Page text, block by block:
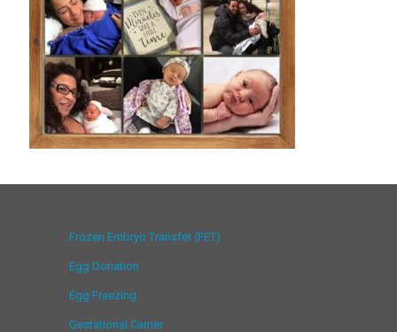
Frozen Embryo Transfer (FET)
Egg Donation
Egg Freezing
Gestational Carrier